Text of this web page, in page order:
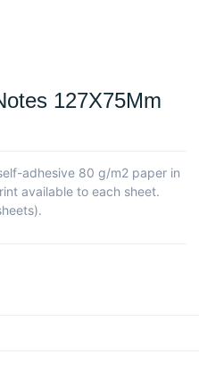
127X75Mm
adhesive 80 g/m2 paper in
available to each sheet.